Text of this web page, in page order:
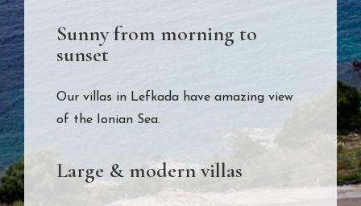
Sunny from morning to
sunset
Our villas in Lefkada have amazing view
of the Ionian Sea.
Large & modern villas